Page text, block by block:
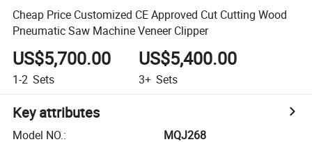
Cheap Price Customized CE Approved Cut Cutting Wood
Pneumatic Saw Machine Veneer Clipper
US$5,700.00
1-2 Sets
US$5,400.00
3+ Sets
Key attributes
Model NO.:
MQJ268